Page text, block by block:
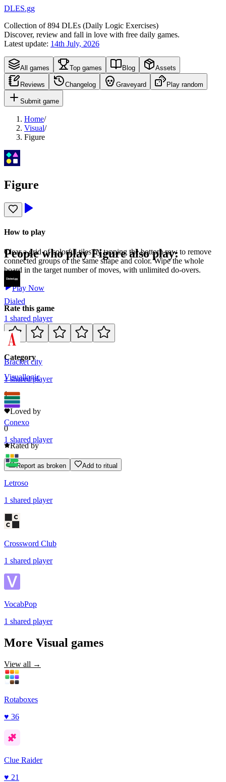
DLES.gg
Collection of894 DLEs (Daily Logic Exercises)
Discover, review and fall in love with free daily games.
Latest update: 14th July, 2026
All games Top games Blog Assets
Reviews Changelog Graveyard Play random
Submit game
Home/
Visual/
Figure
Figure
How to play
Clear a grid of colorful tiles by tapping the bottom row to remove
connected groups of the same shape and color. Wipe the whole
board in the target number of moves, with unlimited do-overs.
Play Now
Rate this game
Category
Visuallogic
1
Loved by
0
Rated by
Report as broken Add to ritual
People who playFigurealso play:
Dialed
1 shared player
Bracket city
1sharedplayer
Conexo
1 shared player
Letroso
1 shared player
Crossword Club
1 shared player
VocabPop
1 shared player
More Visual games
View all →
Rotaboxes
♥ 36
Clue Raider
♥ 21